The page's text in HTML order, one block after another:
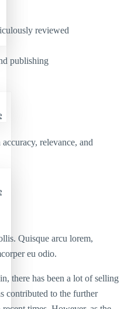
reviewed
publishing
relevance, and
Quisque arcu lorem,
eu odio.
there has been a lot of selling
contributed to the further